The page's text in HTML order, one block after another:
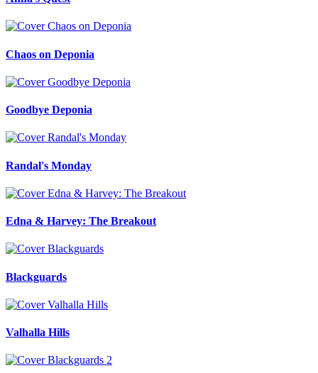
Chaos on Deponia
Goodbye Deponia
Randal's Monday
Edna & Harvey: The Breakout
Blackguards
Valhalla Hills